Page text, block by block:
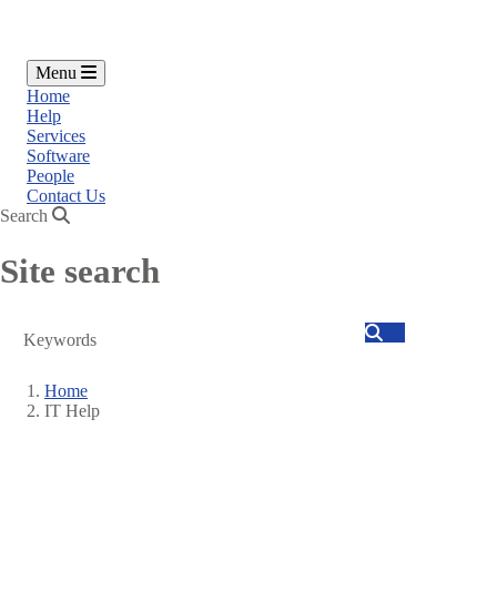
Menu
Home
Help
Services
Software
People
Contact Us
Search
Site search
Search
Breadcrumb
Home
IT Help